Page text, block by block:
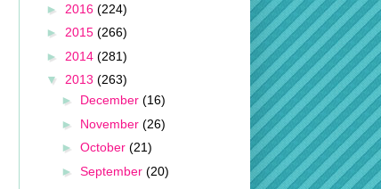
► 2016 (224)
► 2015 (266)
► 2014 (281)
▼ 2013 (263)
► December (16)
► November (26)
► October (21)
► September (20)